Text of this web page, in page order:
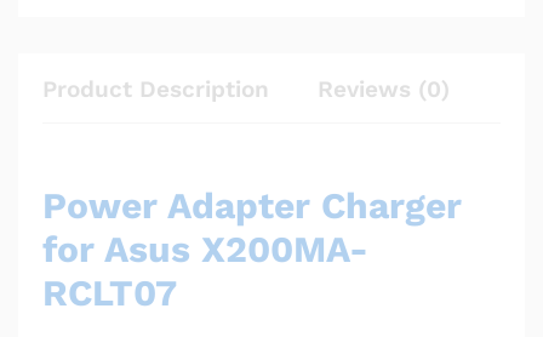
Product Description Reviews (0)
Power Adapter Charger
for Asus X200MA-
RCLT07